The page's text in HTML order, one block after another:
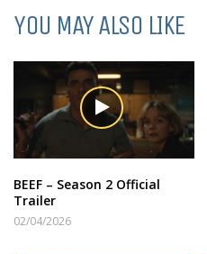
YOU MAY ALSO LIKE
BEEF – Season 2 Official
Trailer
02/04/2026